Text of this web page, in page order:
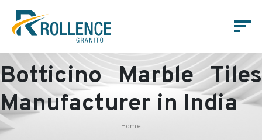
Botticino Marble Tiles
Manufacturer in India
Home